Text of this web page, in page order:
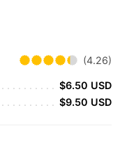
(4.26)
$6.50 USD
$9.50 USD